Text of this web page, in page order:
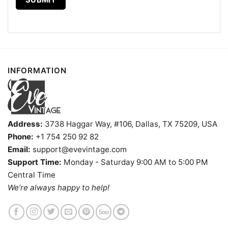
Minnesota Vikings Snoopy The Peanuts Christmas Shirt T
Shirt
INFORMATION
Address: 3738 Haggar Way, #106, Dallas, TX 75209, USA
Phone: +1 754 250 92 82
Email: support@evevintage.com
Support Time: Monday - Saturday 9:00 AM to 5:00 PM
Central Time
We’re always happy to help!